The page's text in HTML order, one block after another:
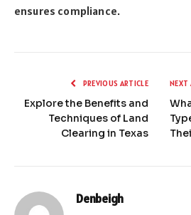
ensures compliance.
PREVIOUS ARTICLE
Explore the Benefits and
Techniques of Land
Clearing in Texas
NEXT
Denbeigh